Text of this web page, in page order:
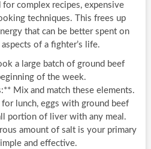
for complex recipes, expensive
techniques. This frees up
that can be better spent on
of a fighter’s life.
a large batch of ground beef
of the week.
Mix and match these elements.
lunch, eggs with ground beef
portion of liver with any meal.
amount of salt is your primary
and effective.